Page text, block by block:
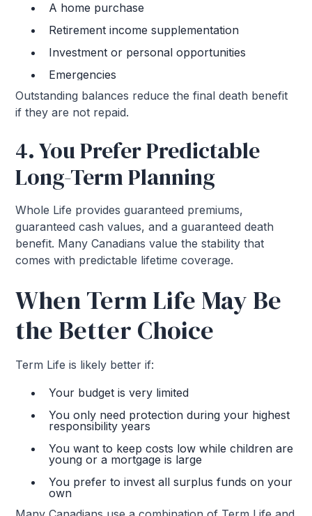
A home purchase
Retirement income supplementation
Investment or personal opportunities
Emergencies
Outstanding balances reduce the final death benefit
if they are not repaid.
4. You Prefer Predictable
Long-Term Planning
Whole Life provides guaranteed premiums,
guaranteed cash values, and a guaranteed death
benefit. Many Canadians value the stability that
comes with predictable lifetime coverage.
When Term Life May Be
the Better Choice
Term Life is likely better if:
Your budget is very limited
You only need protection during your highest
responsibility years
You want to keep costs low while children are
young or a mortgage is large
You prefer to invest all surplus funds on your
own